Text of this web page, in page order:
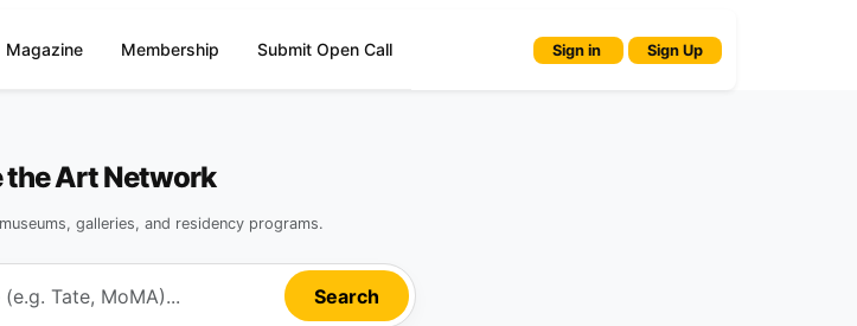
Magazine Membership Submit Open Call Sign in Sign Up
the Art Network
galleries, and residency programs.
Search